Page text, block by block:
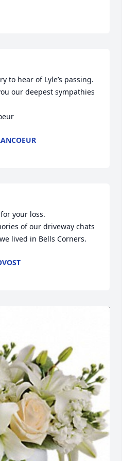
to hear of Lyle’s passing.
our deepest sympathies
your loss.
of our driveway chats
lived in Bells Corners.